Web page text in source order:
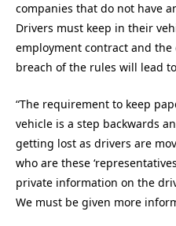
companies that do not have
Drivers must keep in their
employment contract and
breach of the rules will lead
“The requirement to keep
vehicle is a step backwards
getting lost as drivers are
who are these
private information on the
We must be given more